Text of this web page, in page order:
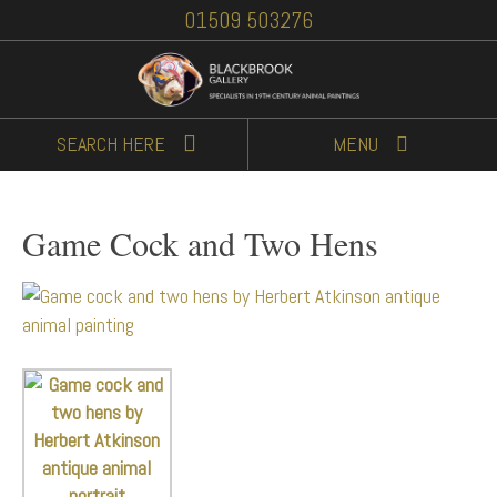
01509 503276
SEARCH HERE MENU
Game Cock and Two Hens